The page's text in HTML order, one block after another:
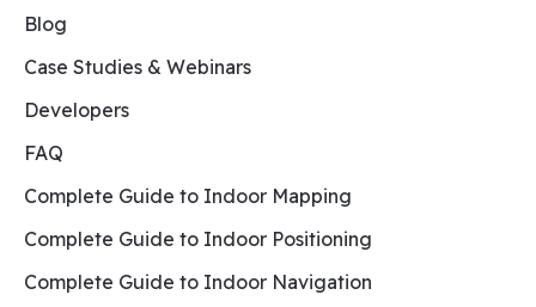
Blog
Case Studies & Webinars
Developers
FAQ
Complete Guide to Indoor Mapping
Complete Guide to Indoor Positioning
Complete Guide to Indoor Navigation